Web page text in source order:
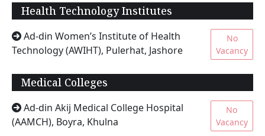
Health Technology Institutes
Ad-din Women’s Institute of Health
Technology (AWIHT), Pulerhat, Jashore
No
Vacancy
Medical Colleges
Ad-din Akij Medical College Hospital
(AAMCH), Boyra, Khulna
No
Vacancy